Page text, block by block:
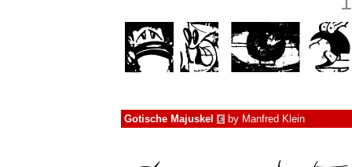
Gotische Majuskel € by Manfred Klein